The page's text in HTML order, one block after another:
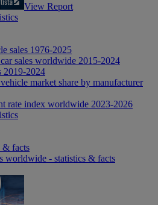
View Report
sales 1976-2025
sales worldwide 2015-2024
2019-2024
market share by manufacturer
rate index worldwide 2023-2026
& facts
worldwide - statistics & facts